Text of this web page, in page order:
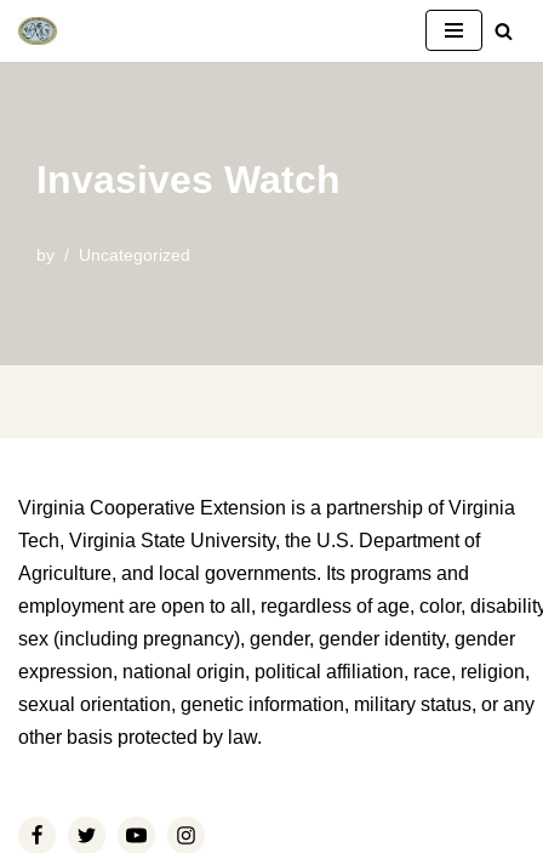
Skip
Invasives Watch
by Uncategorized
Virginia Cooperative Extension is a partnership of Virginia
Tech, Virginia State University, the U.S. Department of
Agriculture, and local governments. Its programs and
employment are open to all, regardless of age, color,
sex (including pregnancy), gender, gender identity, gender
expression, national origin, political affiliation, race, religion,
sexual orientation, genetic information, military status, or any
other basis protected by law.